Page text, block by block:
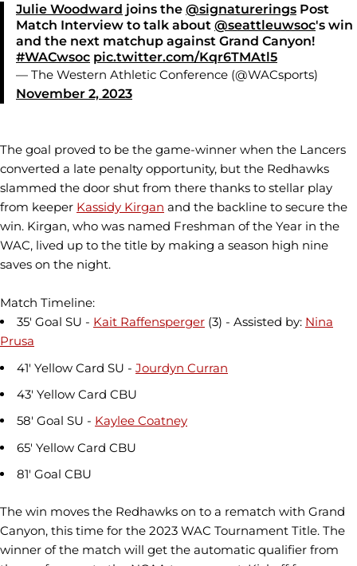
Julie Woodward joins the @signaturerings Post
Match Interview to talk about @seattleuwsoc's win
and the next matchup against Grand Canyon!
#WACwsoc pic.twitter.com/Kqr6TMAtl5
— The Western Athletic Conference (@WACsports)
November 2, 2023
The goal proved to be the game-winner when the Lancers
converted a late penalty opportunity, but the Redhawks
slammed the door shut from there thanks to stellar play
from keeper Kassidy Kirgan and the backline to secure the
win. Kirgan, who was named Freshman of the Year in the
WAC, lived up to the title by making a season high nine
saves on the night.
Match Timeline:
35' Goal SU - Kait Raffensperger (3) - Assisted by: Nina
Prusa
41' Yellow Card SU - Jourdyn Curran
43' Yellow Card CBU
58' Goal SU - Kaylee Coatney
65' Yellow Card CBU
81' Goal CBU
The win moves the Redhawks on to a rematch with Grand
Canyon, this time for the 2023 WAC Tournament Title. The
winner of the match will get the automatic qualifier from